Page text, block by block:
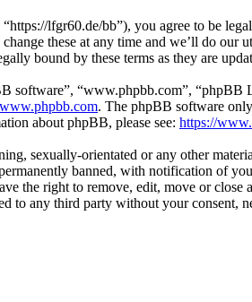
lfgr60.de/bb”), you agree to be
these at any time and we’ll do
bound by these terms as they are
software”, “www.phpbb.com”,
www.phpbb.com. The phpBB software
about phpBB, please see: https://
sexually-orientated or any other
banned, with notification of
the right to remove, edit, move or
to any third party without your